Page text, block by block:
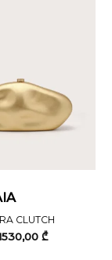
CLUTCH
price
₾Current